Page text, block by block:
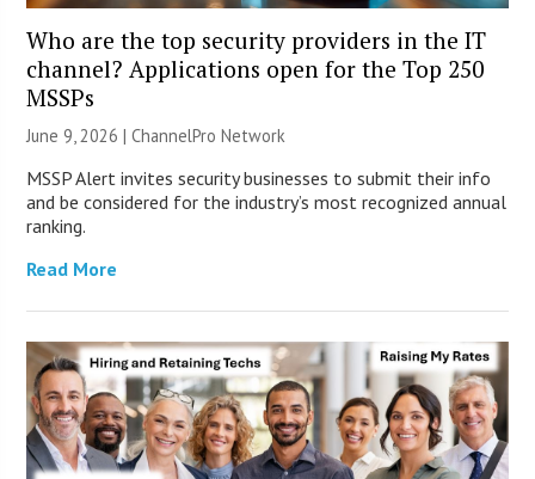
Who are the top security providers in the IT
channel? Applications open for the Top 250
MSSPs
June 9, 2026 |ChannelPro Network
MSSP Alert invites security businesses to submit their info
and be considered for the industry’s most recognized annual
ranking.
Read More